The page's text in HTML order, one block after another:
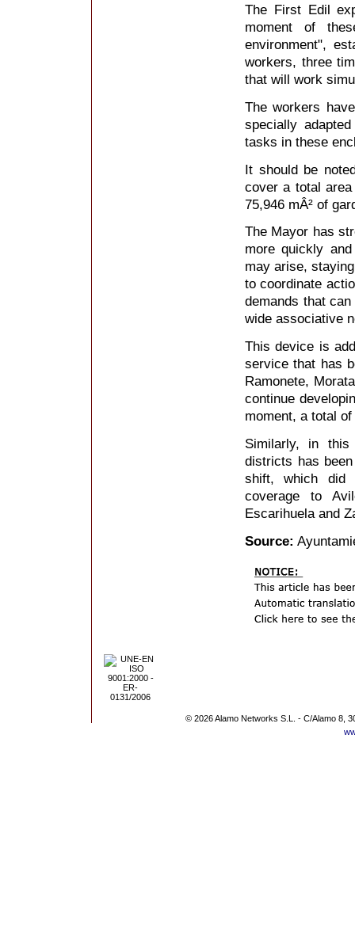
The First Edil
moment of
environment",
workers, three
that will work
The workers
specially
tasks in these
It should be
cover a total area
75,946 mÂ² of
The Mayor has
more quickly
may arise,
to coordinate
demands that
wide associative
This device is
service that has
Ramonete,
continue
moment, a total
Similarly, in
districts has
shift, which did
coverage to
Escarihuela and
Source:
© 2026 Alamo Networks S.L. - C/Alamo 8,